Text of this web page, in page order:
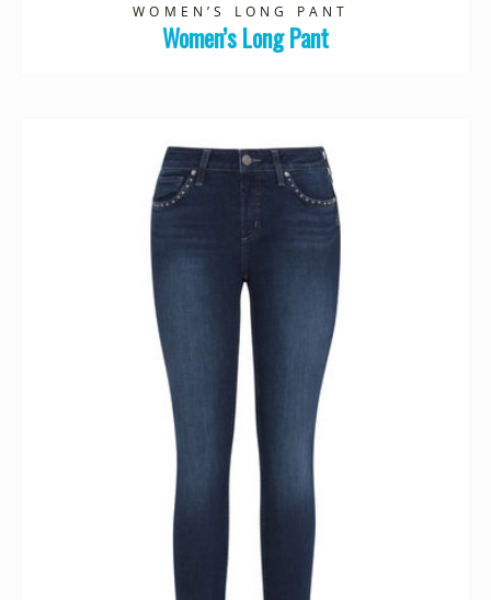
WOMEN’S LONG PANT
Women’s Long Pant